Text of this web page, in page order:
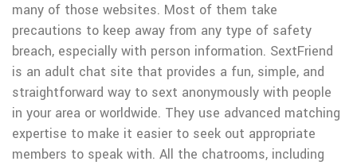
many of those websites. Most of them take
precautions to keep away from any type of safety
breach, especially with person information. SextFriend
is an adult chat site that provides a fun, simple, and
straightforward way to sext anonymously with people
in your area or worldwide. They use advanced matching
expertise to make it easier to seek out appropriate
members to speak with. All the chatrooms, including